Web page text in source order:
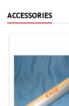
ACCESSORIES